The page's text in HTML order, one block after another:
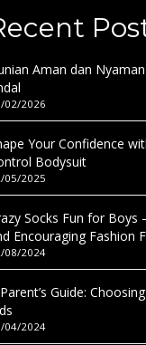
Aman dan
02/2026
Your Confidence
Bodysuit
05/2025
Socks Fun for Boys
Encouraging Fashion
08/2024
Guide:
04/2024